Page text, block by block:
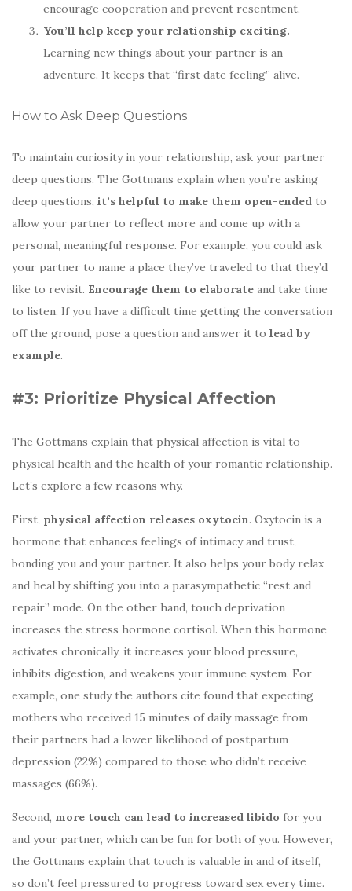
encourage cooperation and prevent resentment.
You’ll help keep your relationship exciting.
Learning new things about your partner is an
adventure. It keeps that “first date feeling” alive.
How to Ask Deep Questions
To maintain curiosity in your relationship, ask your partner
deep questions. The Gottmans explain when you’re asking
deep questions, it’s helpful to make them open-ended to
allow your partner to reflect more and come up with a
personal, meaningful response. For example, you could ask
your partner to name a place they’ve traveled to that they’d
like to revisit. Encourage them to elaborate and take time
to listen. If you have a difficult time getting the conversation
off the ground, pose a question and answer it to lead by
example.
#3: Prioritize Physical Affection
The Gottmans explain that physical affection is vital to
physical health and the health of your romantic relationship.
Let’s explore a few reasons why.
First, physical affection releases oxytocin. Oxytocin is a
hormone that enhances feelings of intimacy and trust,
bonding you and your partner. It also helps your body relax
and heal by shifting you into a parasympathetic “rest and
repair” mode. On the other hand, touch deprivation
increases the stress hormone cortisol. When this hormone
activates chronically, it increases your blood pressure,
inhibits digestion, and weakens your immune system. For
example, one study the authors cite found that expecting
mothers who received 15 minutes of daily massage from
their partners had a lower likelihood of postpartum
depression (22%) compared to those who didn’t receive
massages (66%).
Second, more touch can lead to increased libido for you
and your partner, which can be fun for both of you. However,
the Gottmans explain that touch is valuable in and of itself,
so don’t feel pressured to progress toward sex every time.